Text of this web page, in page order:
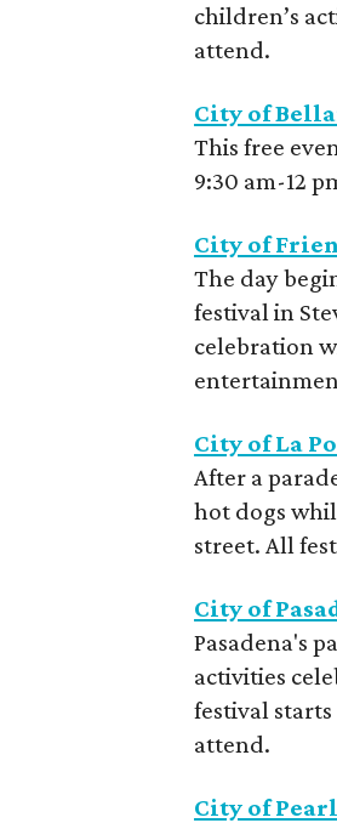
children’s
attend.
City of
This free
9:30 am-12
City of
The day
festival in
celebration
City of La
After a
hot dogs
street. All
City of
Pasadena's
activities
festival starts
attend.
City of